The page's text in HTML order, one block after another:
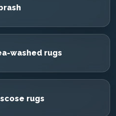
washed rugs
rugs